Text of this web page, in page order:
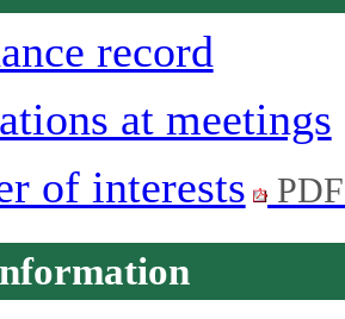
record
at meetings
of interests